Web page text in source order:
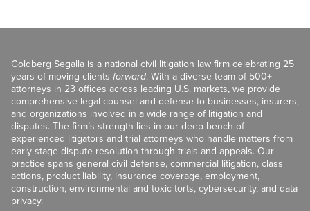
Goldberg Segalla is a national civil litigation law firm celebrating 25
years of moving clients forward. With a diverse team of 500+
attorneys in 23 offices across leading U.S. markets, we provide
comprehensive legal counsel and defense to businesses, insurers,
and organizations involved in a wide range of litigation and
disputes. The firm’s strength lies in our deep bench of
experienced litigators and trial attorneys who handle matters from
early-stage dispute resolution through trials and appeals. Our
practice spans general civil defense, commercial litigation, class
actions, product liability, insurance coverage, employment,
construction, environmental and toxic torts, cybersecurity, and data
privacy.